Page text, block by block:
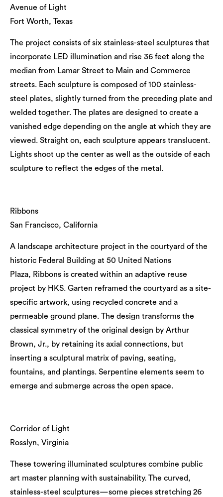
Avenue of Light
Fort Worth, Texas
The project consists of six stainless-steel sculptures that
incorporate LED illumination and rise 36 feet along the
median from Lamar Street to Main and Commerce
streets. Each sculpture is composed of 100 stainless-
steel plates, slightly turned from the preceding plate and
welded together. The plates are designed to create a
vanished edge depending on the angle at which they are
viewed. Straight on, each sculpture appears translucent.
Lights shoot up the center as well as the outside of each
sculpture to reflect the edges of the metal.
Ribbons
San Francisco, California
A landscape architecture project in the courtyard of the
historic Federal Building at 50 United Nations
Plaza, Ribbons is created within an adaptive reuse
project by HKS. Garten reframed the courtyard as a site-
specific artwork, using recycled concrete and a
permeable ground plane. The design transforms the
classical symmetry of the original design by Arthur
Brown, Jr., by retaining its axial connections, but
inserting a sculptural matrix of paving, seating,
fountains, and plantings. Serpentine elements seem to
emerge and submerge across the open space.
Corridor of Light
Rosslyn, Virginia
These towering illuminated sculptures combine public
art master planning with sustainability. The curved,
stainless-steel sculptures—some pieces stretching 26